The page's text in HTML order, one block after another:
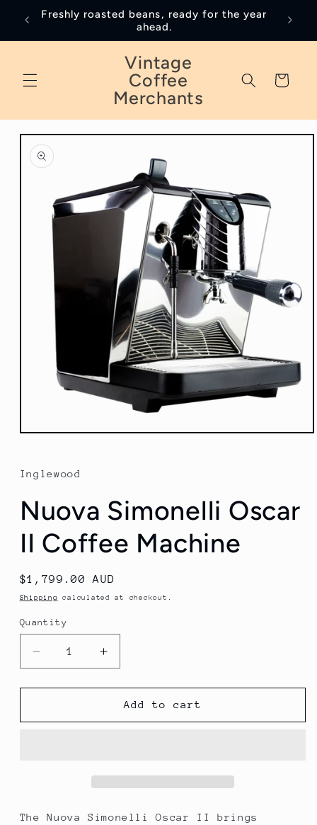
Skip to
content
Freshly roasted beans, ready for the year
ahead.
Vintage
Coffee
Merchants
Cart
Skip to
product
information
Open
in
modal
Inglewood
Nuova Simonelli Oscar
II Coffee Machine
Regular
price
$1,799.00 AUD
Shipping calculated at checkout.
Quantity
Quantity
Decrease
quantity
for
Simonelli
Increase
quantity
for
Nuova
Simonelli
Add to cart
The Nuova Simonelli Oscar II brings